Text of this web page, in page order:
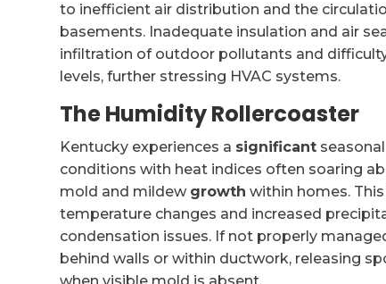
to inefficient air distribution and the
basements. Inadequate insulation and air
infiltration of outdoor pollutants and
levels, further stressing HVAC systems.
The Humidity Rollercoaster
Kentucky experiences a significant
conditions with heat indices often soaring
mold and mildew growth within homes.
temperature changes and increased
condensation issues. If not properly
behind walls or within ductwork, releasing